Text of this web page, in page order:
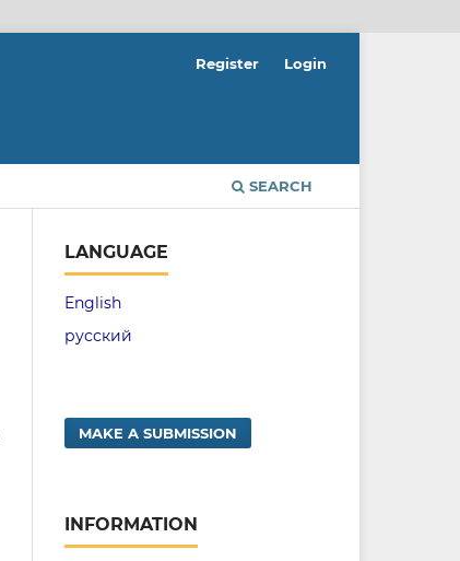
SEARCH
Register Login
LANGUAGE
English
русский
MAKE A SUBMISSION
INFORMATION